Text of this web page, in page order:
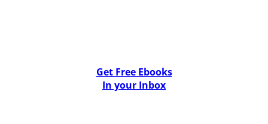
Get Free Ebooks
In your Inbox